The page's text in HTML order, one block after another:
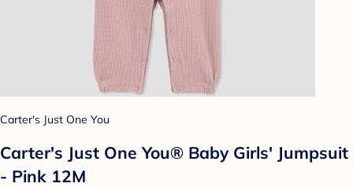
Carter's Just One You
Carter's Just One You®️ Baby Girls' Jumpsuit
- Pink 12M